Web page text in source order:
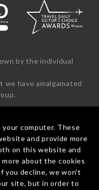
computer. These
and provide more
on this website and
about the cookies
you decline, we won't
site, but in order to
by the individual
we have amalgamated